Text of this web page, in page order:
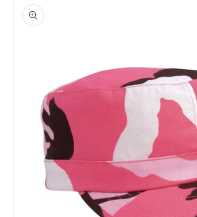
product
information